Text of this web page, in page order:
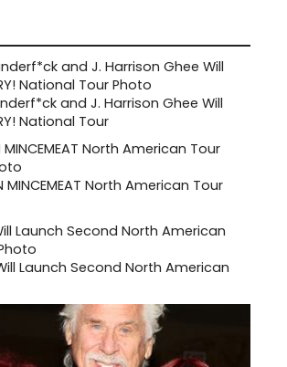
and J. Harrison Ghee Will
National Tour
MINCEMEAT North American Tour
Launch Second North American